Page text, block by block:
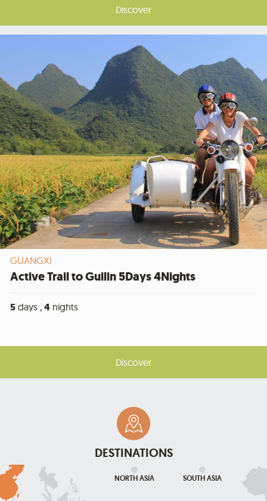
Discover
GUANGXI
Active Trail to Guilin 5Days 4Nights
5 days , 4 nights
Discover
DESTINATIONS
NORTH ASIA SOUTH ASIA